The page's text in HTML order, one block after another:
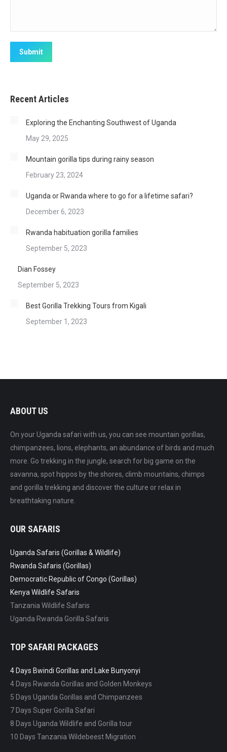
Submit
Recent Articles
Exploring the Enchanting Southwest of Uganda
May 29, 2025
Mountain gorilla tips during rainy season
February 23, 2024
Uganda or Rwanda where to go for a lifetime safari?
December 6, 2023
Rwanda habituation gorilla families
September 5, 2023
Dian Fossey
September 5, 2023
Best Gorilla Trekking Tours from Kigali
September 1, 2023
ABOUT US
On your Uganda safari with us, you can see mountain gorillas,
chimpanzees, lions, elephants, an abundance of birds and much
more. Go trekking in the jungle, search for big game on the
savanna, spot hippos by the shores, climb mountains, chimps
and gorilla trekking and discover the culture or relax in
breathtaking nature.
OUR SAFARIS
Uganda Safaris (Gorillas & Wildlife)
Rwanda Safaris (Gorillas)
Democratic Republic of Congo (Gorillas)
Kenya Wildlife Safaris
Tanzania Wildlife Safaris
Uganda Rwanda Gorilla Safaris
TOP SAFARI PACKAGES
4 Days Bwindi Gorillas and Lake Bunyonyi
4 Days Rwanda Gorillas and Golden Monkeys
5 Days Uganda Gorillas and Chimpanzees
7 Days Super Gorilla Safari
8 Days Uganda Wildlife and Gorilla tour
10 Days Tanzania Wildebeest Migration